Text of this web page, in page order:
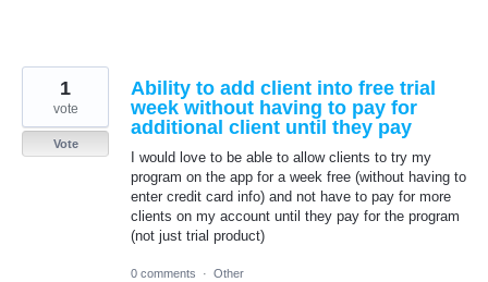
Ability to add client into free trial
week without having to pay for
additional client until they pay
I would love to be able to allow clients to try my
program on the app for a week free (without having to
enter credit card info) and not have to pay for more
clients on my account until they pay for the program
(not just trial product)
1
vote
Vote
0 comments · Other